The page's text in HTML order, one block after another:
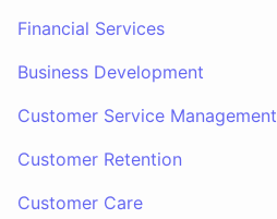
Financial Services
Business Development
Customer Service Management
Customer Retention
Customer Care